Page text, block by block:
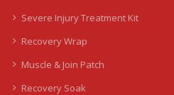
Severe Injury Treatment Kit
Recovery Wrap
Muscle & Join Patch
Recovery Soak